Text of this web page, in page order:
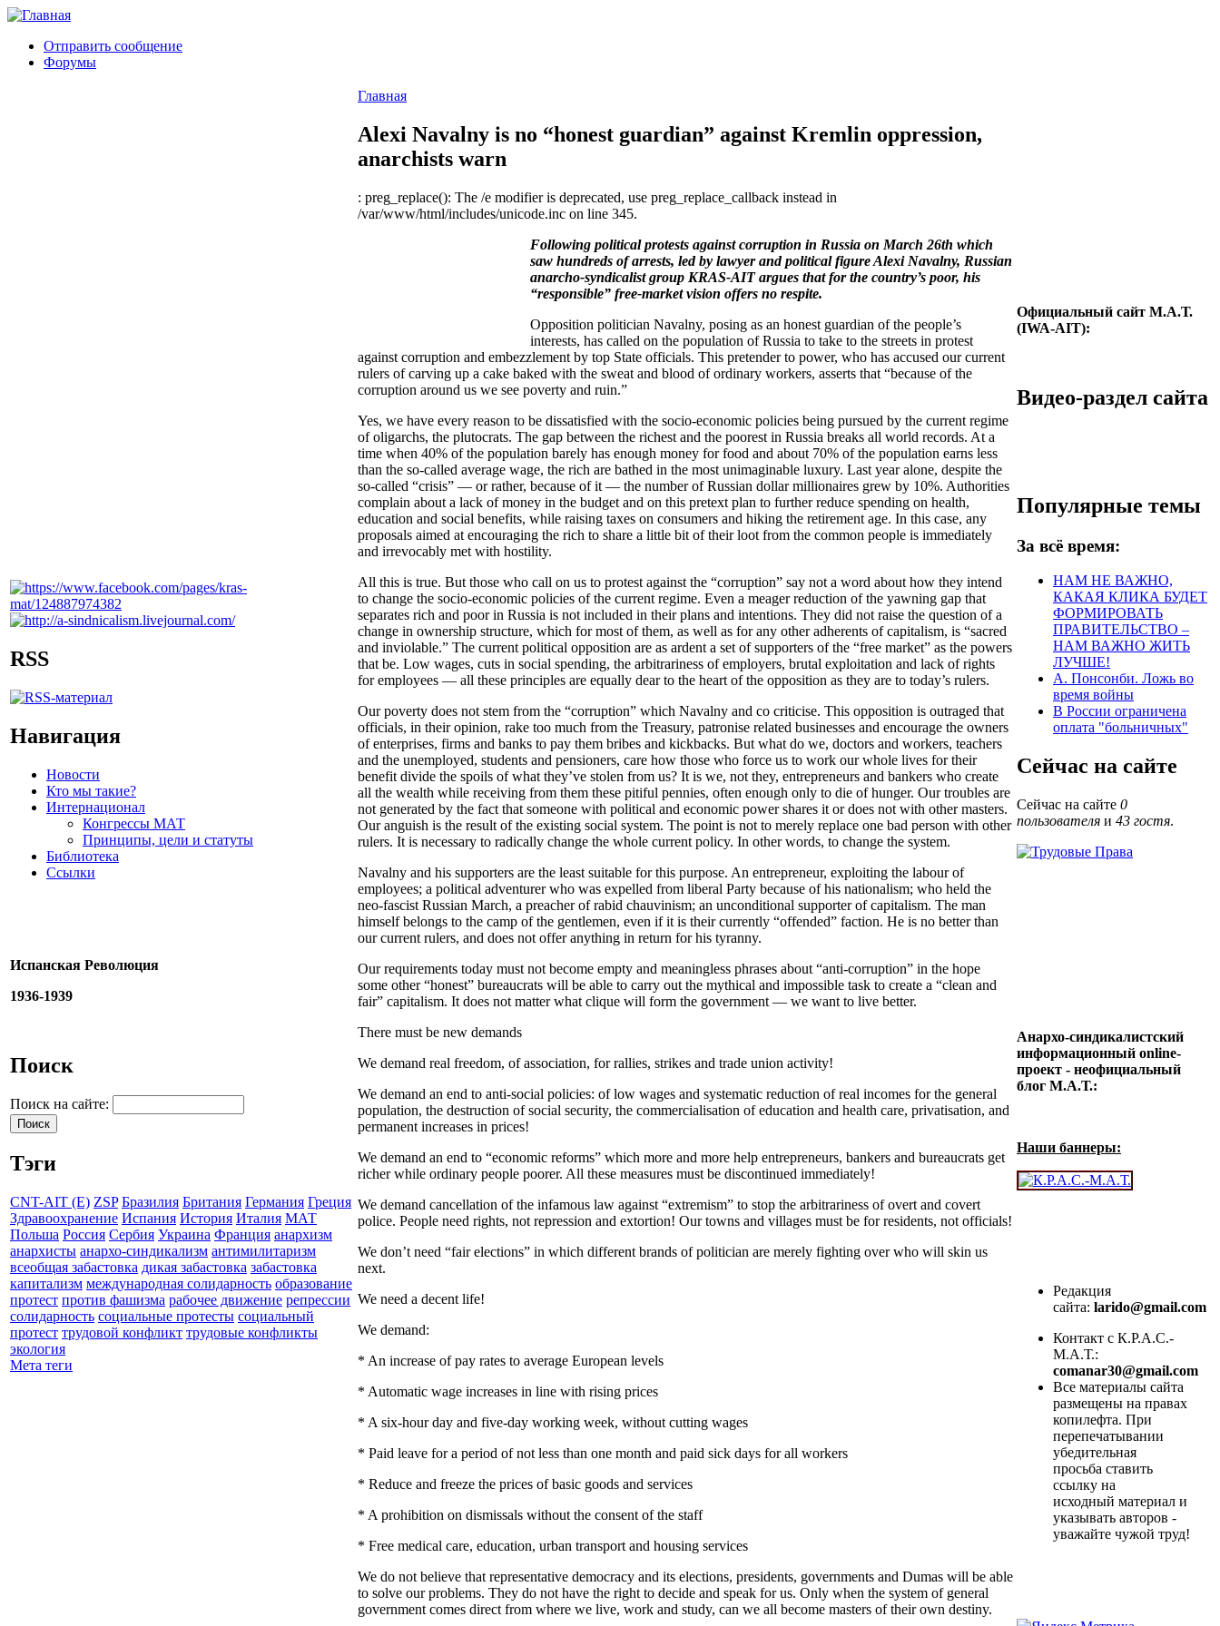
Отправить сообщение
Форумы
RSS
Навигация
Новости
Кто мы такие?
Интернационал
Конгрессы МАТ
Принципы, цели и статуты
Библиотека
Ссылки
Испанская Революция
1936-1939
Поиск
Поиск на сайте:
Тэги
CNT-AIT (E) ZSP Бразилия Британия Германия Греция
Здравоохранение Испания История Италия МАТ
Польша Россия Сербия Украина Франция анархизм
анархисты анархо-синдикализм антимилитаризм
всеобщая забастовка дикая забастовка забастовка
капитализм международная солидарность образование
протест против фашизма рабочее движение репрессии
солидарность социальные протесты социальный
протест трудовой конфликт трудовые конфликты
экология
Мета теги
Главная
Alexi Navalny is no “honest guardian” against Kremlin oppression,
anarchists warn
: preg_replace(): The /e modifier is deprecated, use preg_replace_callback instead in
/var/www/html/includes/unicode.inc on line 345.
Following political protests against corruption in Russia on March 26th which
saw hundreds of arrests, led by lawyer and political figure Alexi Navalny, Russian
anarcho-syndicalist group KRAS-AIT argues that for the country’s poor, his
“responsible” free-market vision offers no respite.
Opposition politician Navalny, posing as an honest guardian of the people’s
interests, has called on the population of Russia to take to the streets in protest
against corruption and embezzlement by top State officials. This pretender to power, who has accused our current
rulers of carving up a cake baked with the sweat and blood of ordinary workers, asserts that “because of the
corruption around us we see poverty and ruin.”
Yes, we have every reason to be dissatisfied with the socio-economic policies being pursued by the current regime
of oligarchs, the plutocrats. The gap between the richest and the poorest in Russia breaks all world records. At a
time when 40% of the population barely has enough money for food and about 70% of the population earns less
than the so-called average wage, the rich are bathed in the most unimaginable luxury. Last year alone, despite the
so-called “crisis” — or rather, because of it — the number of Russian dollar millionaires grew by 10%. Authorities
complain about a lack of money in the budget and on this pretext plan to further reduce spending on health,
education and social benefits, while raising taxes on consumers and hiking the retirement age. In this case, any
proposals aimed at encouraging the rich to share a little bit of their loot from the common people is immediately
and irrevocably met with hostility.
All this is true. But those who call on us to protest against the “corruption” say not a word about how they intend
to change the socio-economic policies of the current regime. Even a meager reduction of the yawning gap that
separates rich and poor in Russia is not included in their plans and intentions. They did not raise the question of a
change in ownership structure, which for most of them, as well as for any other adherents of capitalism, is “sacred
and inviolable.” The current political opposition are as ardent a set of supporters of the “free market” as the powers
that be. Low wages, cuts in social spending, the arbitrariness of employers, brutal exploitation and lack of rights
for employees — all these principles are equally dear to the heart of the opposition as they are to today’s rulers.
Our poverty does not stem from the “corruption” which Navalny and co criticise. This opposition is outraged that
officials, in their opinion, rake too much from the Treasury, patronise related businesses and encourage the owners
of enterprises, firms and banks to pay them bribes and kickbacks. But what do we, doctors and workers, teachers
and the unemployed, students and pensioners, care how those who force us to work our whole lives for their
benefit divide the spoils of what they’ve stolen from us? It is we, not they, entrepreneurs and bankers who create
all the wealth while receiving from them these pitiful pennies, often enough only to die of hunger. Our troubles are
not generated by the fact that someone with political and economic power shares it or does not with other masters.
Our anguish is the result of the existing social system. The point is not to merely replace one bad person with other
rulers. It is necessary to radically change the whole current policy. In other words, to change the system.
Navalny and his supporters are the least suitable for this purpose. An entrepreneur, exploiting the labour of
employees; a political adventurer who was expelled from liberal Party because of his nationalism; who held the
neo-fascist Russian March, a preacher of rabid chauvinism; an unconditional supporter of capitalism. The man
himself belongs to the camp of the gentlemen, even if it is their currently “offended” faction. He is no better than
our current rulers, and does not offer anything in return for his tyranny.
Our requirements today must not become empty and meaningless phrases about “anti-corruption” in the hope
some other “honest” bureaucrats will be able to carry out the mythical and impossible task to create a “clean and
fair” capitalism. It does not matter what clique will form the government — we want to live better.
There must be new demands
We demand real freedom, of association, for rallies, strikes and trade union activity!
We demand an end to anti-social policies: of low wages and systematic reduction of real incomes for the general
population, the destruction of social security, the commercialisation of education and health care, privatisation, and
permanent increases in prices!
We demand an end to “economic reforms” which more and more help entrepreneurs, bankers and bureaucrats get
richer while ordinary people poorer. All these measures must be discontinued immediately!
We demand cancellation of the infamous law against “extremism” to stop the arbitrariness of overt and covert
police. People need rights, not repression and extortion! Our towns and villages must be for residents, not officials!
We don’t need “fair elections” in which different brands of politician are merely fighting over who will skin us
next.
We need a decent life!
We demand:
* An increase of pay rates to average European levels
* Automatic wage increases in line with rising prices
* A six-hour day and five-day working week, without cutting wages
* Paid leave for a period of not less than one month and paid sick days for all workers
* Reduce and freeze the prices of basic goods and services
* A prohibition on dismissals without the consent of the staff
* Free medical care, education, urban transport and housing services
We do not believe that representative democracy and its elections, presidents, governments and Dumas will be able
to solve our problems. They do not have the right to decide and speak for us. Only when the system of general
government comes direct from where we live, work and study, can we all become masters of their own destiny.
Официальный сайт М.А.Т.
(IWA-AIT):
Видео-раздел сайта
Популярные темы
За всё время:
НАМ НЕ ВАЖНО,
КАКАЯ КЛИКА БУДЕТ
ФОРМИРОВАТЬ
ПРАВИТЕЛЬСТВО –
НАМ ВАЖНО ЖИТЬ
ЛУЧШЕ!
А. Понсонби. Ложь во
время войны
В России ограничена
оплата "больничных"
Сейчас на сайте
Сейчас на сайте 0
пользователя и 43 гостя.
Анархо-синдикалистский
информационный online-
проект - неофициальный
блог М.А.Т.:
Наши баннеры:
Редакция
сайта: larido@gmail.com
Контакт с К.Р.А.С.-
М.А.Т.:
comanar30@gmail.com
Все материалы сайта
размещены на правах
копилефта. При
перепечатывании
убедительная
просьба ставить
ссылку на
исходный материал и
указывать авторов -
уважайте чужой труд!